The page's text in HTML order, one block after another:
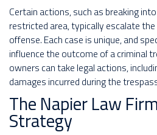
Certain actions, such as breaking
restricted area, typically escalate
offense. Each case is unique, and
influence the outcome of a criminal
owners can take legal actions,
damages incurred during the
The Napier Law
Strategy